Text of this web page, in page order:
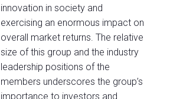
innovation in society and
exercising an enormous impact on
overall market returns. The relative
size of this group and the industry
leadership positions of the
members underscores the group’s
importance to investors and